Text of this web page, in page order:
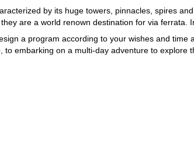
by its huge towers, pinnacles, spires
they are a world renown destination for via
a program according to your wishes and
embarking on a multi-day adventure to explore
massif. It can be done in a half day.
One of the oldest via routes in the area,
Sella pass and ends at the summit of Piz